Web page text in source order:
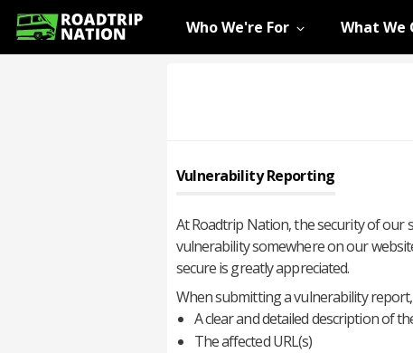
Who We're For What We
Vulnerability Reporting
At Roadtrip Nation, the security of our
vulnerability somewhere on our
secure is greatly appreciated.
When submitting a vulnerability
A clear and detailed description of
The affected URL(s)